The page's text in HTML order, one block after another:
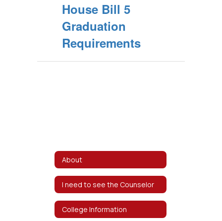
House Bill 5
Graduation
Requirements
About
I need to see the Counselor
College Information